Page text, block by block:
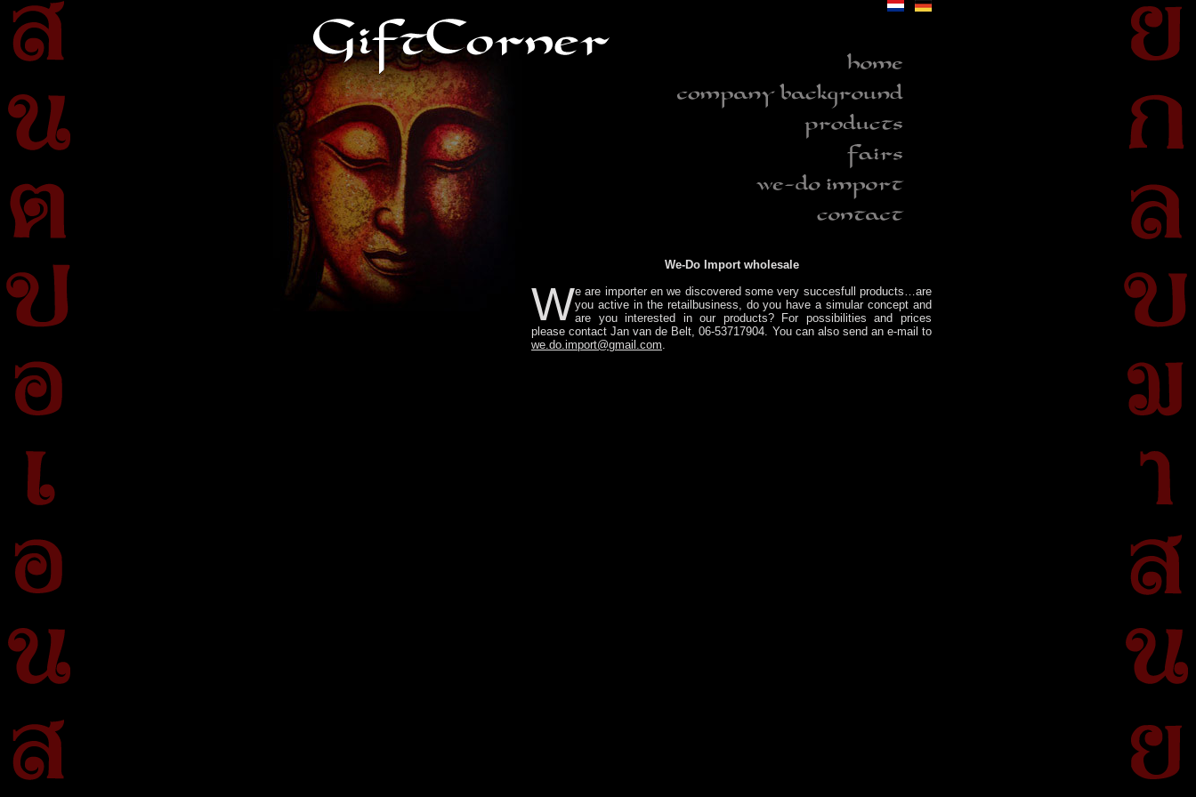
We-Do Import wholesale
We are importer en we discovered some very succesfull products…are
you active in the retailbusiness, do you have a simular concept and
are you interested in our products? For possibilities and prices
please contact Jan van de Belt, 06-53717904. You can also send an e-mail to
we.do.import@gmail.com.